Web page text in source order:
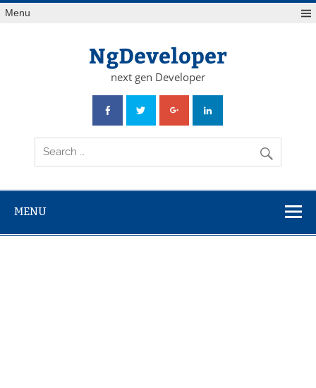
Skip
toMenu
NgDeveloper
next gen Developer
MENU